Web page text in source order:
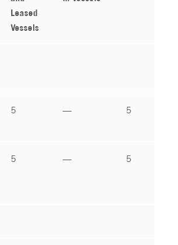
Leased
Vessels
5 5
5 5